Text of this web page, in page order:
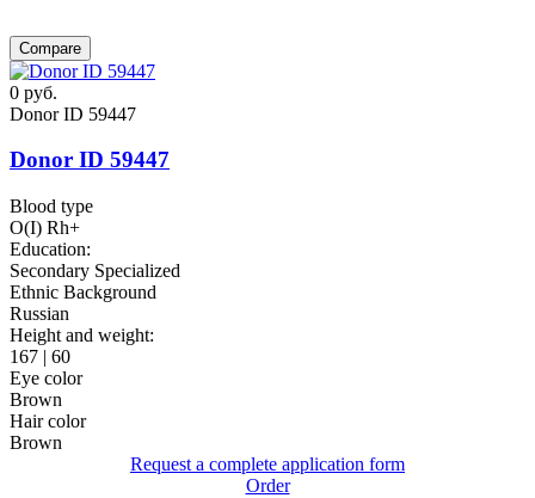
Compare
0 руб.
Donor ID 59447
Donor ID 59447
Blood type
O(I) Rh+
Education:
Secondary Specialized
Ethnic Background
Russian
Height and weight:
167 | 60
Eye color
Brown
Hair color
Brown
Request a complete application form
Order